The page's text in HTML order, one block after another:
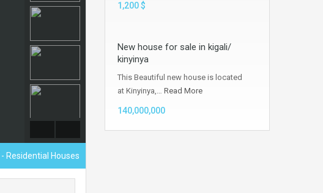
- Residential Houses
1,200 $
New house for sale in kigali/
kinyinya
This Beautiful new house is located
at Kinyinya,… Read More
140,000,000